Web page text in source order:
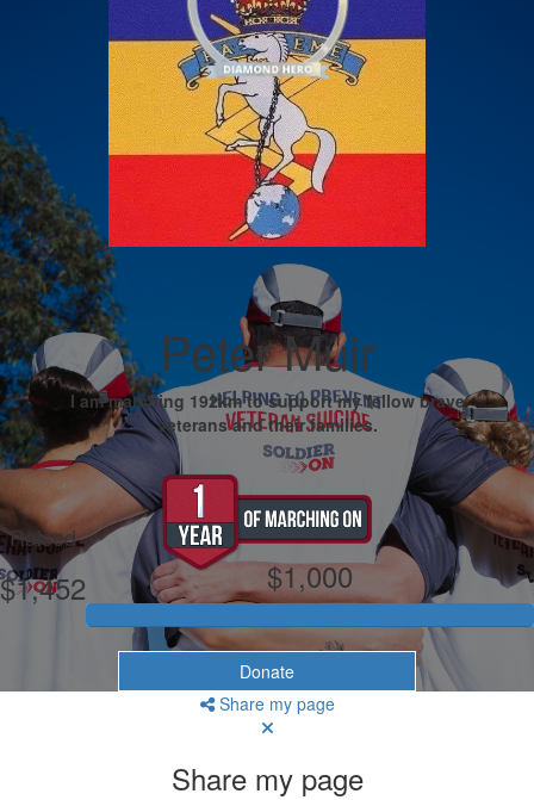
Peter Muir
I am marching 192km to support my fellow brave
veterans and their families.
Raised
$1,452
My Goal
$1,000
Donate
Share my page
Share my page